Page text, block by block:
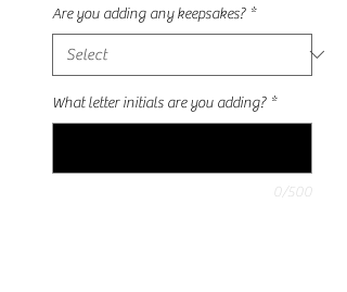
Are you adding any keepsakes? *
What letter initials are you adding? *
0/500